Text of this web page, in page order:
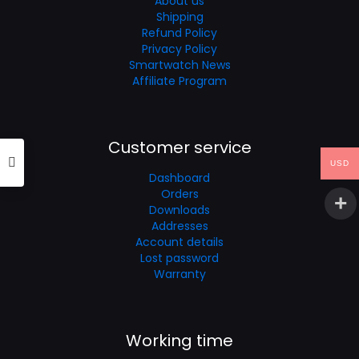
Shipping
Refund Policy
Privacy Policy
Smartwatch News
Affiliate Program
Customer service
Dashboard
Orders
Downloads
Addresses
Account details
Lost password
Warranty
Working time
USD